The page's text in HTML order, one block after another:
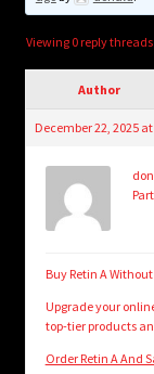
Login/Create
Viewing 0 reply threads
Author
December 22, 2025
Buy Retin A
Upgrade your
top-tier products
Order Retin A And